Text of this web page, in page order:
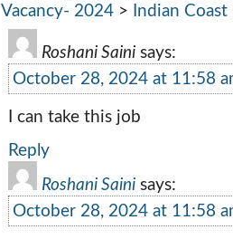
Vacancy- 2024 > Indian
Roshani Saini says:
October 28, 2024 at 11:58
I can take this job
Reply
Roshani Saini says:
October 28, 2024 at 11:58